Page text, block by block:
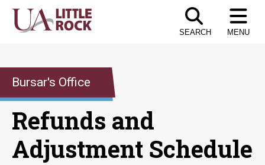
Skip
SEARCH MENU
Bursar's Office
Refunds and
Adjustment Schedule